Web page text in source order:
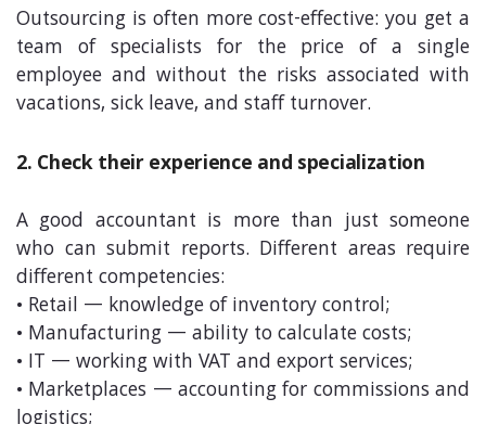
Outsourcing is often more cost-effective: you get a
team of specialists for the price of a single
employee and without the risks associated with
vacations, sick leave, and staff turnover.
2. Check their experience and specialization
A good accountant is more than just someone
who can submit reports. Different areas require
different competencies:
• Retail — knowledge of inventory control;
• Manufacturing — ability to calculate costs;
• IT — working with VAT and export services;
• Marketplaces — accounting for commissions and